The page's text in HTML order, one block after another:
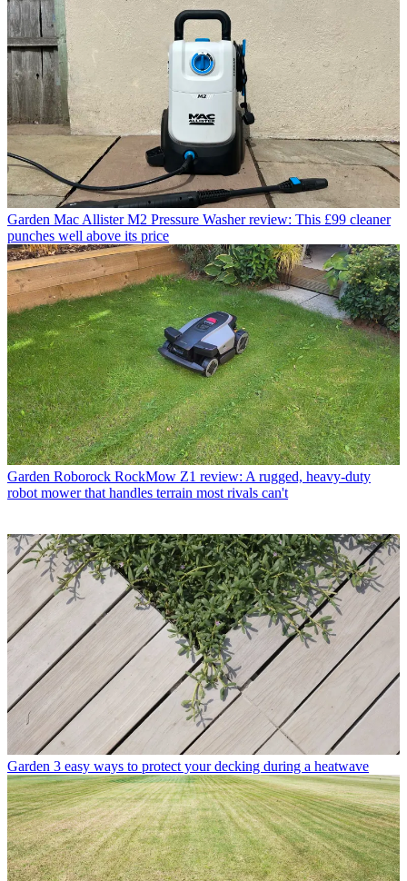
Garden Mac Allister M2 Pressure Washer review: This £99 cleaner
punches well above its price
Garden Roborock RockMow Z1 review: A rugged, heavy-duty
robot mower that handles terrain most rivals can't
Garden 3 easy ways to protect your decking during a heatwave